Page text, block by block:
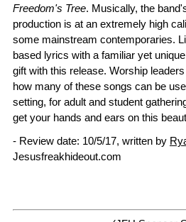
Freedom's Tree. Musically, the
production is at an extremely high
some mainstream contemporaries.
based lyrics with a familiar yet
gift with this release. Worship
how many of these songs can be
setting, for adult and student
get your hands and ears on this
- Review date: 10/5/17, written by
Jesusfreakhideout.com